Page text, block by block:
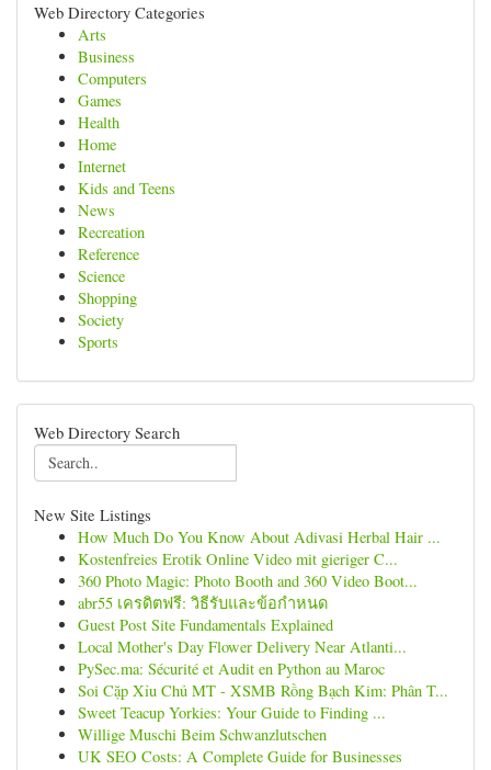
Web Directory Categories
Arts
Business
Computers
Games
Health
Home
Internet
Kids and Teens
News
Recreation
Reference
Science
Shopping
Society
Sports
Web Directory Search
New Site Listings
How Much Do You Know About Adivasi Herbal Hair ...
Kostenfreies Erotik Online Video mit gieriger C...
360 Photo Magic: Photo Booth and 360 Video Boot...
abr55 เครดิตฟรี: วิธีรับและข้อกำหนด
Guest Post Site Fundamentals Explained
Local Mother's Day Flower Delivery Near Atlanti...
PySec.ma: Sécurité et Audit en Python au Maroc
Soi Cặp Xỉu Chủ MT - XSMB Rồng Bạch Kim: Phân T...
Sweet Teacup Yorkies: Your Guide to Finding ...
Willige Muschi Beim Schwanzlutschen
UK SEO Costs: A Complete Guide for Businesses